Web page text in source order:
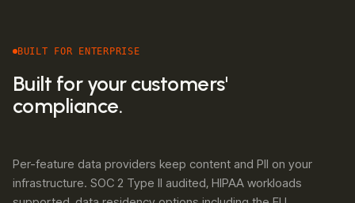
BUILT FOR ENTERPRISE
Built for your customers'
compliance.
Per-feature data providers keep content and PII on your
infrastructure. SOC 2 Type II audited, HIPAA workloads